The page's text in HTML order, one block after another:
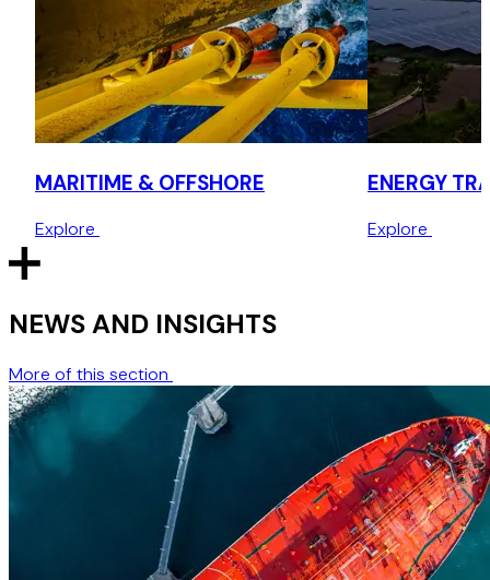
addressing quantum and evidential issues and negotiating
reduced settlements.
General average
Advised owners and their P&I Club on general average,
including the use of hull absorption clauses and whether to
pursue GA contributions from cargo interests, and
one‑year time bar.
MARITIME & OFFSHORE
Explore
ENERGY
Explore
NEWS AND INSIGHTS
More of this section